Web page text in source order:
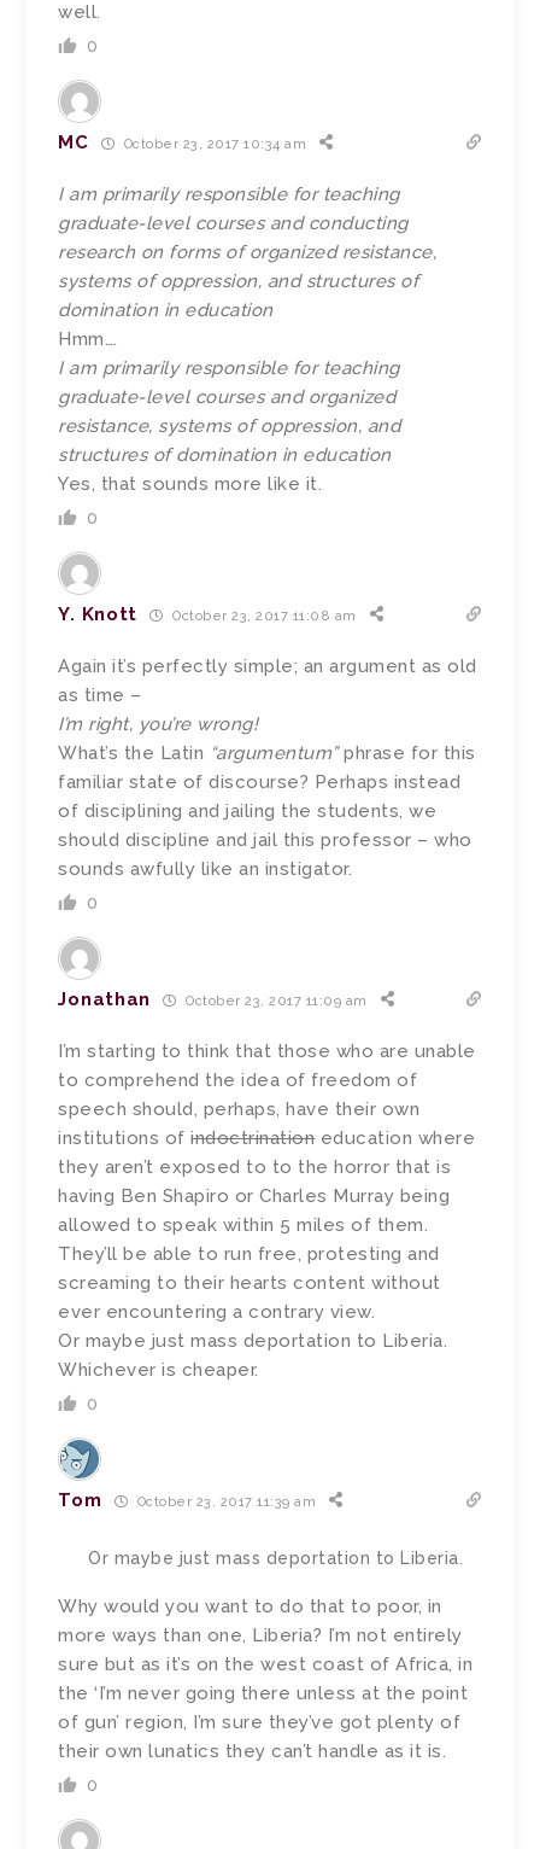
well.
0
MC October 23, 2017 10:34 am
I am primarily responsible for teaching
graduate-level courses and conducting
research on forms of organized resistance,
systems of oppression, and structures of
domination in education
Hmm….
I am primarily responsible for teaching
graduate-level courses and organized
resistance, systems of oppression, and
structures of domination in education
Yes, that sounds more like it.
0
Y. Knott October 23, 2017 11:08 am
Again it’s perfectly simple; an argument as old
as time –
I’m right, you’re wrong!
What’s the Latin “argumentum”phrase for this
familiar state of discourse? Perhaps instead
of disciplining and jailing the students, we
should discipline and jail this professor – who
sounds awfully like an instigator.
0
Jonathan October 23, 2017 11:09 am
I’m starting to think that those who are unable
to comprehend the idea of freedom of
speech should, perhaps, have their own
institutions ofindoctrinationeducation where
they aren’t exposed to to the horror that is
having Ben Shapiro or Charles Murray being
allowed to speak within 5 miles of them.
They’ll be able to run free, protesting and
screaming to their hearts content without
ever encountering a contrary view.
Or maybe just mass deportation to Liberia.
Whichever is cheaper.
0
Tom October 23, 2017 11:39 am
Or maybe just mass deportation to Liberia.
Why would you want to do that to poor, in
more ways than one, Liberia? I’m not entirely
sure but as it’s on the west coast of Africa, in
the ‘I’m never going there unless at the point
of gun’ region, I’m sure they’ve got plenty of
their own lunatics they can’t handle as it is.
0